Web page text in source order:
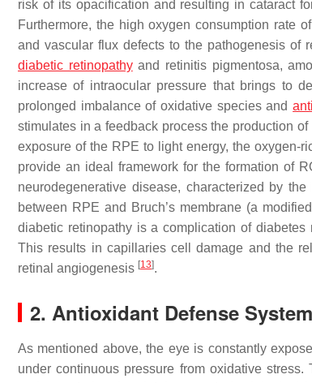
risk of its opacification and resulting in cataract
Furthermore, the high oxygen consumption rate
and vascular flux defects to the pathogenesis of
diabetic retinopathyand retinitis pigmentosa,
increase of intraocular pressure that brings to
prolonged imbalance of oxidative species and
stimulates in a feedback process the production
exposure of the RPE to light energy, the oxygen-
provide an ideal framework for the formation of
neurodegenerative disease, characterized by
between RPE and Bruch’s membrane (a
diabetic retinopathy is a complication of
This results in capillaries cell damage and the
retinal angiogenesis [13].
2. Antioxidant Defense
As mentioned above, the eye is constantly
under continuous pressure from oxidative